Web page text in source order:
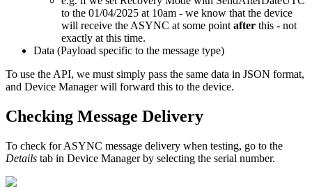
to the 01/04/2025 at 10am - we know that the device
will receive the ASYNC at some pointafter this - not
exactly at this time.
Data (Payload specific to the message type)
To use the API, we must simply pass the same data in JSON format,
and Device Manager will forward this to the device.
Checking Message Delivery
To check for ASYNC message delivery when testing, go to the
Details tab in Device Manager by selecting the serial number.